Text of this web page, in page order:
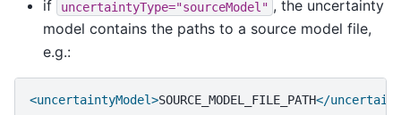
if uncertaintyType="sourceModel" , the uncertainty
model contains the paths to a source model file,
e.g.:
<uncertaintyModel>SOURCE_MODEL_FILE_PATH</